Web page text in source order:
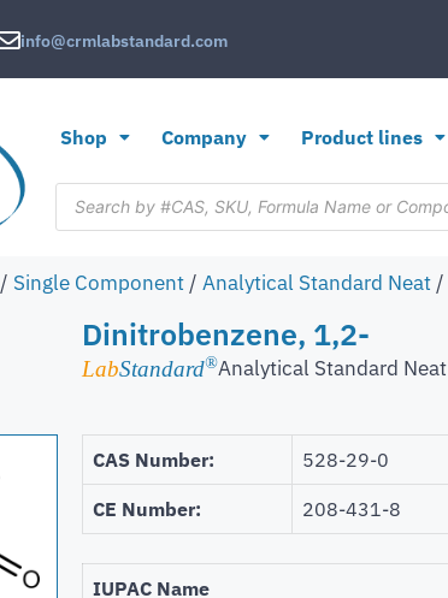
info@crmlabstandard.com
Shop Company Product lines
/ Single Component / Analytical Standard Neat /
Dinitrobenzene, 1,2-
LabStandard®Analytical Standard Neat
CAS Number: 528-29-0
CE Number: 208-431-8
IUPAC Name